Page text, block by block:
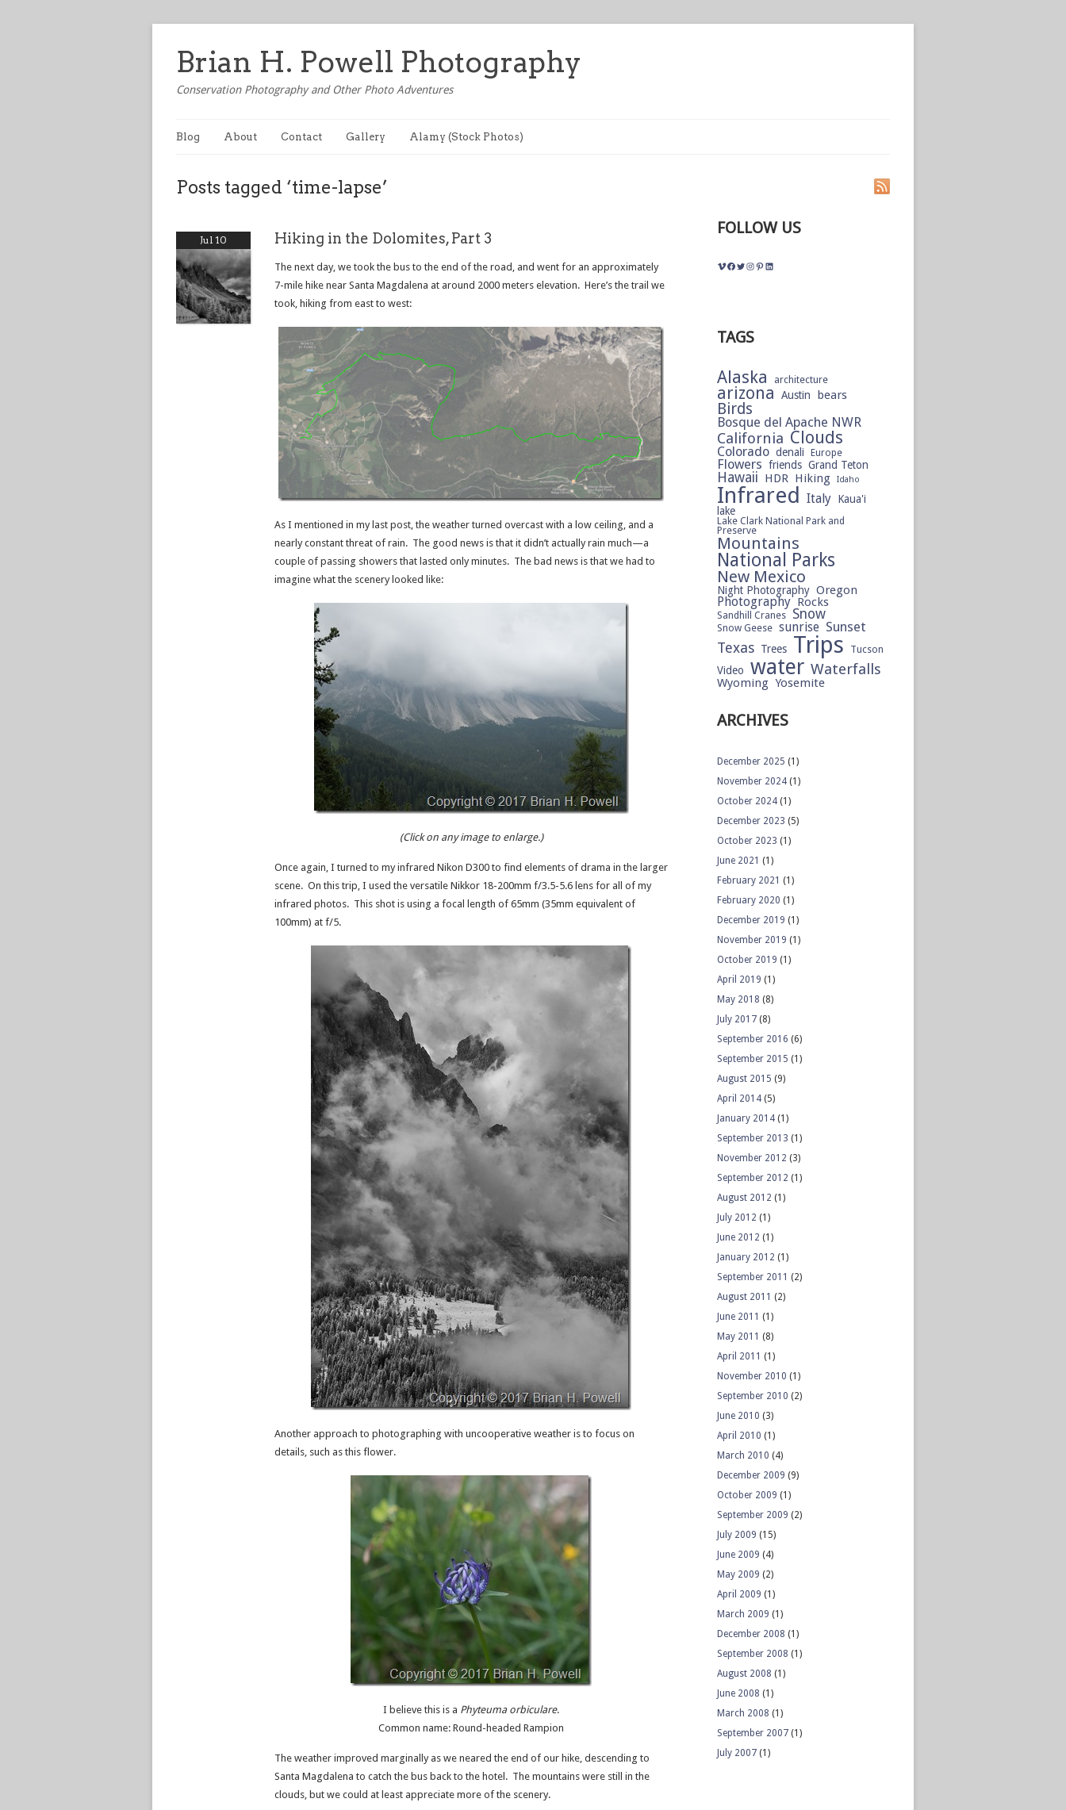
Brian H. Powell Photography
Conservation Photography and Other Photo Adventures
Blog About Contact Gallery Alamy (Stock Photos)
Posts tagged ‘time-lapse’
Jul 10 Hiking in the Dolomites, Part 3
The next day, we took the bus to the end of the road, and went for an approximately
7-mile hike near Santa Magdalena at around 2000 meters elevation. Here’s the trail we
took, hiking from east to west:
As I mentioned in my last post, the weather turned overcast with a low ceiling, and a
nearly constant threat of rain. The good news is that it didn’t actually rain much—a
couple of passing showers that lasted only minutes. The bad news is that we had to
imagine what the scenery looked like:
(Click on any image to enlarge.)
Once again, I turned to my infrared Nikon D300 to find elements of drama in the larger
scene. On this trip, I used the versatile Nikkor 18-200mm f/3.5-5.6 lens for all of my
infrared photos. This shot is using a focal length of 65mm (35mm equivalent of
100mm) at f/5.
Another approach to photographing with uncooperative weather is to focus on
details, such as this flower.
I believe this is a Phyteuma orbiculare.
Common name: Round-headed Rampion
The weather improved marginally as we neared the end of our hike, descending to
Santa Magdalena to catch the bus back to the hotel. The mountains were still in the
clouds, but we could at least appreciate more of the scenery.
FOLLOW US
Vimeo
Facebook
Twitter
Instagram
Pinterest
LinkedIn
TAGS
Alaska architecture
arizona Austin bears
Birds
Bosque del Apache NWR
California Clouds
Colorado denali Europe
Flowers friends Grand Teton
Hawaii HDR Hiking Idaho
Infrared Italy Kaua'i
lake
Lake Clark National Park and
Preserve
Mountains
National Parks
New Mexico
Night Photography Oregon
Photography Rocks
Sandhill Cranes Snow
Snow Geese sunrise Sunset
Texas Trees Trips Tucson
Video water Waterfalls
Wyoming Yosemite
ARCHIVES
December 2025 (1)
November 2024 (1)
October 2024 (1)
December 2023 (5)
October 2023 (1)
June 2021 (1)
February 2021 (1)
February 2020 (1)
December 2019 (1)
November 2019 (1)
October 2019 (1)
April 2019 (1)
May 2018 (8)
July 2017 (8)
September 2016 (6)
September 2015 (1)
August 2015 (9)
April 2014 (5)
January 2014 (1)
September 2013 (1)
November 2012 (3)
September 2012 (1)
August 2012 (1)
July 2012 (1)
June 2012 (1)
January 2012 (1)
September 2011 (2)
August 2011 (2)
June 2011 (1)
May 2011 (8)
April 2011 (1)
November 2010 (1)
September 2010 (2)
June 2010 (3)
April 2010 (1)
March 2010 (4)
December 2009 (9)
October 2009 (1)
September 2009 (2)
July 2009 (15)
June 2009 (4)
May 2009 (2)
April 2009 (1)
March 2009 (1)
December 2008 (1)
September 2008 (1)
August 2008 (1)
June 2008 (1)
March 2008 (1)
September 2007 (1)
July 2007 (1)